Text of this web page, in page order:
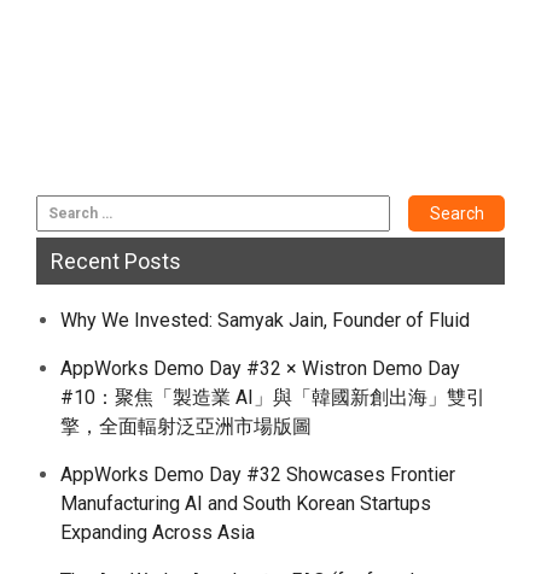
Recent Posts
Why We Invested: Samyak Jain, Founder of Fluid
AppWorks Demo Day #32 × Wistron Demo Day
#10：聚焦「製造業 AI」與「韓國新創出海」雙引
擎，全面輻射泛亞洲市場版圖
AppWorks Demo Day #32 Showcases Frontier
Manufacturing AI and South Korean Startups
Expanding Across Asia